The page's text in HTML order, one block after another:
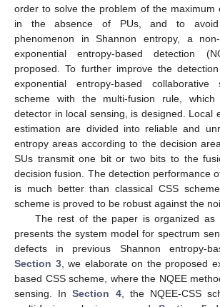
order to solve the problem of the maximum
in the absence of PUs, and to avoid
phenomenon in Shannon entropy, a
exponential entropy-based detection
proposed. To further improve the
exponential entropy-based collaborative
scheme with the multi-fusion rule,
detector in local sensing, is designed. Local
estimation are divided into reliable and
entropy areas according to the decision
SUs transmit one bit or two bits to the
decision fusion. The detection performance
is much better than classical CSS
scheme is proved to be robust against the
The rest of the paper is organized
presents the system model for spectrum
defects in previous Shannon entropy-
Section 3, we elaborate on the proposed
based CSS scheme, where the NQEE
sensing. InSection 4, the NQEE-CSS